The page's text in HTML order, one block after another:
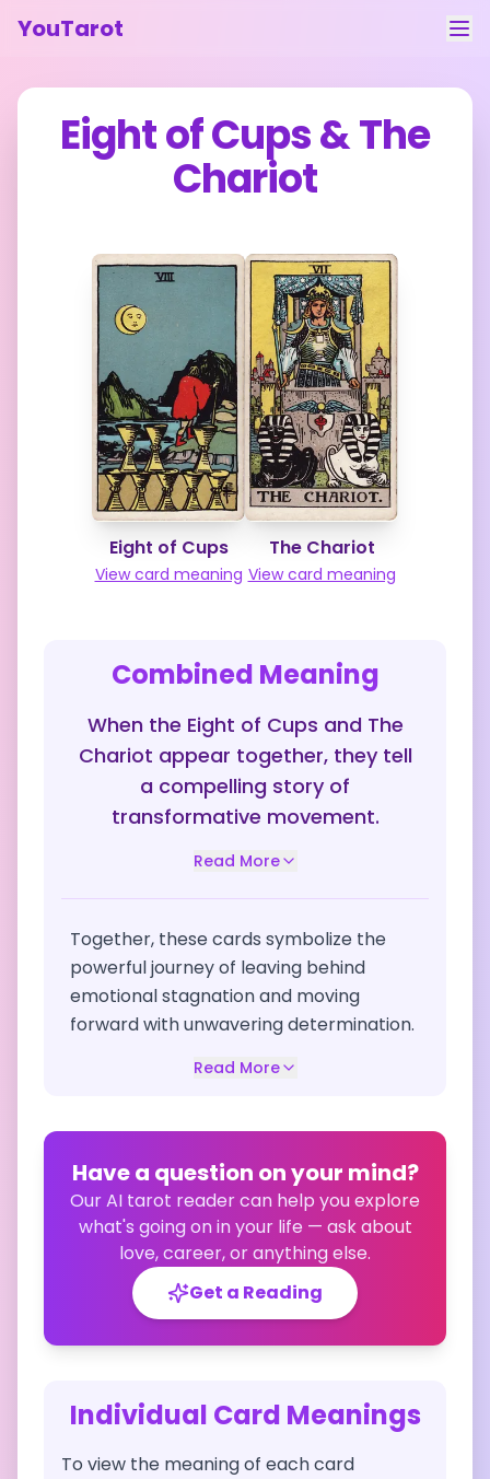
YouTarot
Tarot Reading
Learn
Contact
Feedback
Eight of Cups&The
Chariot
Eight of Cups
View card meaning
The Chariot
View card meaning
Combined Meaning
When the Eight of Cups and The
Chariot appear together, they tell
a compelling story of
transformative movement.
Read More
Together, these cards symbolize the
powerful journey of leaving behind
emotional stagnation and moving
forward with unwavering determination.
Read More
Have a question on your mind?
Our AI tarot reader can help you explore
what's going on in your life — ask about
love, career, or anything else.
Get a Reading
Individual Card Meanings
To view the meaning of each card